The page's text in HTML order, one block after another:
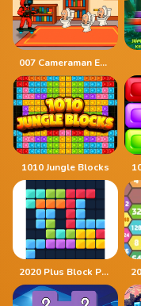
007 Cameraman Enemy Skibidi
1010 Jungle Blocks
2020 Plus Block Puzzle